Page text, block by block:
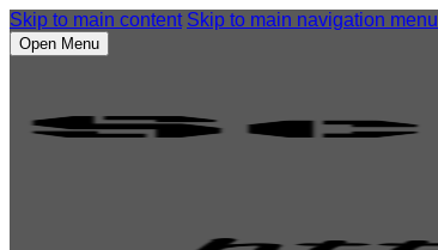
Skip to main content Skip to main navigation menu
Open Menu